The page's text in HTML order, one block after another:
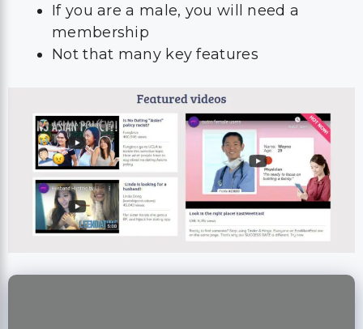
If you are a male, you will need a
membership
Not that many key features